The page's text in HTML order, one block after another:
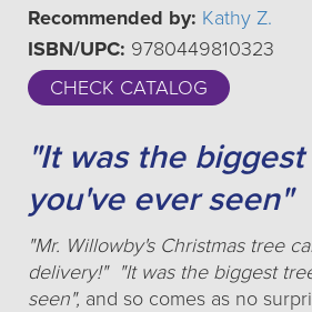
Recommended by: Kathy Z.
ISBN/UPC: 9780449810323
CHECK CATALOG
"It was the
you've ever seen"
"Mr. Willowby's Christmas tree
delivery!" "It was the biggest
seen", and so comes as no